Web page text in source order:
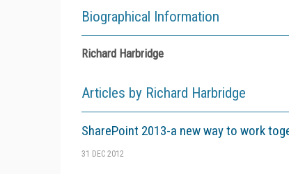
Biographical Information
Richard Harbridge
Articles by Richard Harbridge
SharePoint 2013-a new way to work
31 DEC 2012